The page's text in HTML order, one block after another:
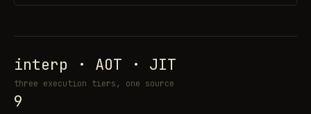
interp · AOT · JIT
three execution tiers, one source
9